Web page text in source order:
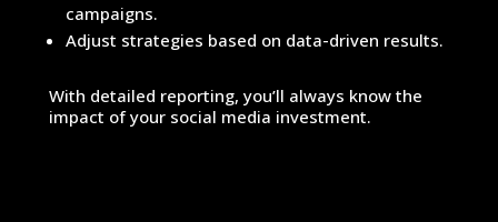
campaigns.
Adjust strategies based on data-driven results.
With detailed reporting, you’ll always know the
impact of your social media investment.